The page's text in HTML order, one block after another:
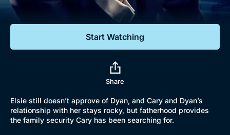
Featured
Start Watching
Share
Elsie still doesn’t approve of Dyan, and Cary and Dyan’s
relationship with her stays rocky, but fatherhood provides
the family security Cary has been searching for.